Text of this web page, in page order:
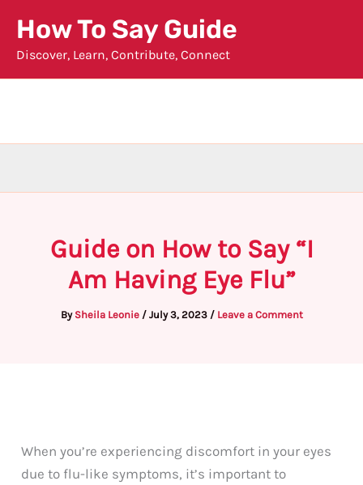
content
How To Say Guide
Discover, Learn, Contribute, Connect
Guide on How to Say “I
Am Having Eye Flu”
By Sheila Leonie / July 3, 2023 / Leave a Comment
When you’re experiencing discomfort in your eyes
due to flu-like symptoms, it’s important to